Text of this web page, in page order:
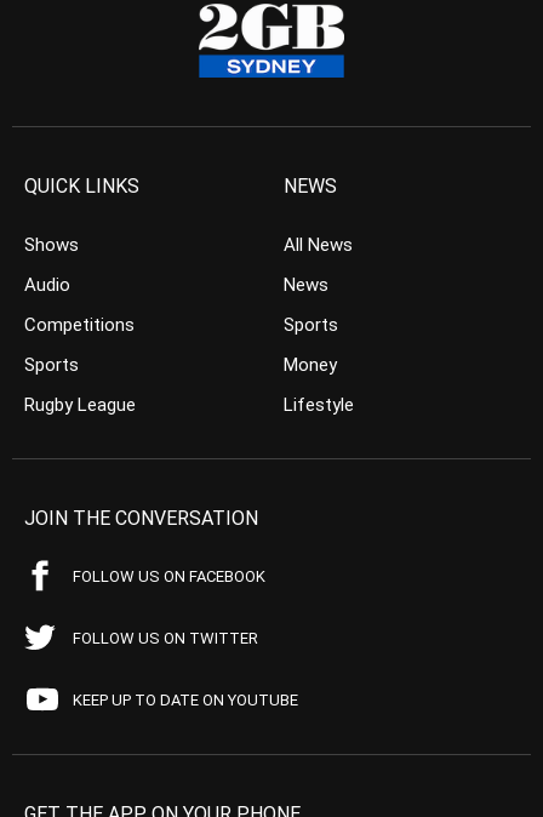
QUICK LINKS
Shows
Audio
Competitions
Sports
Rugby League
NEWS
All News
News
Sports
Money
Lifestyle
JOIN THE CONVERSATION
FOLLOW US ON FACEBOOK
FOLLOW US ON TWITTER
KEEP UP TO DATE ON YOUTUBE